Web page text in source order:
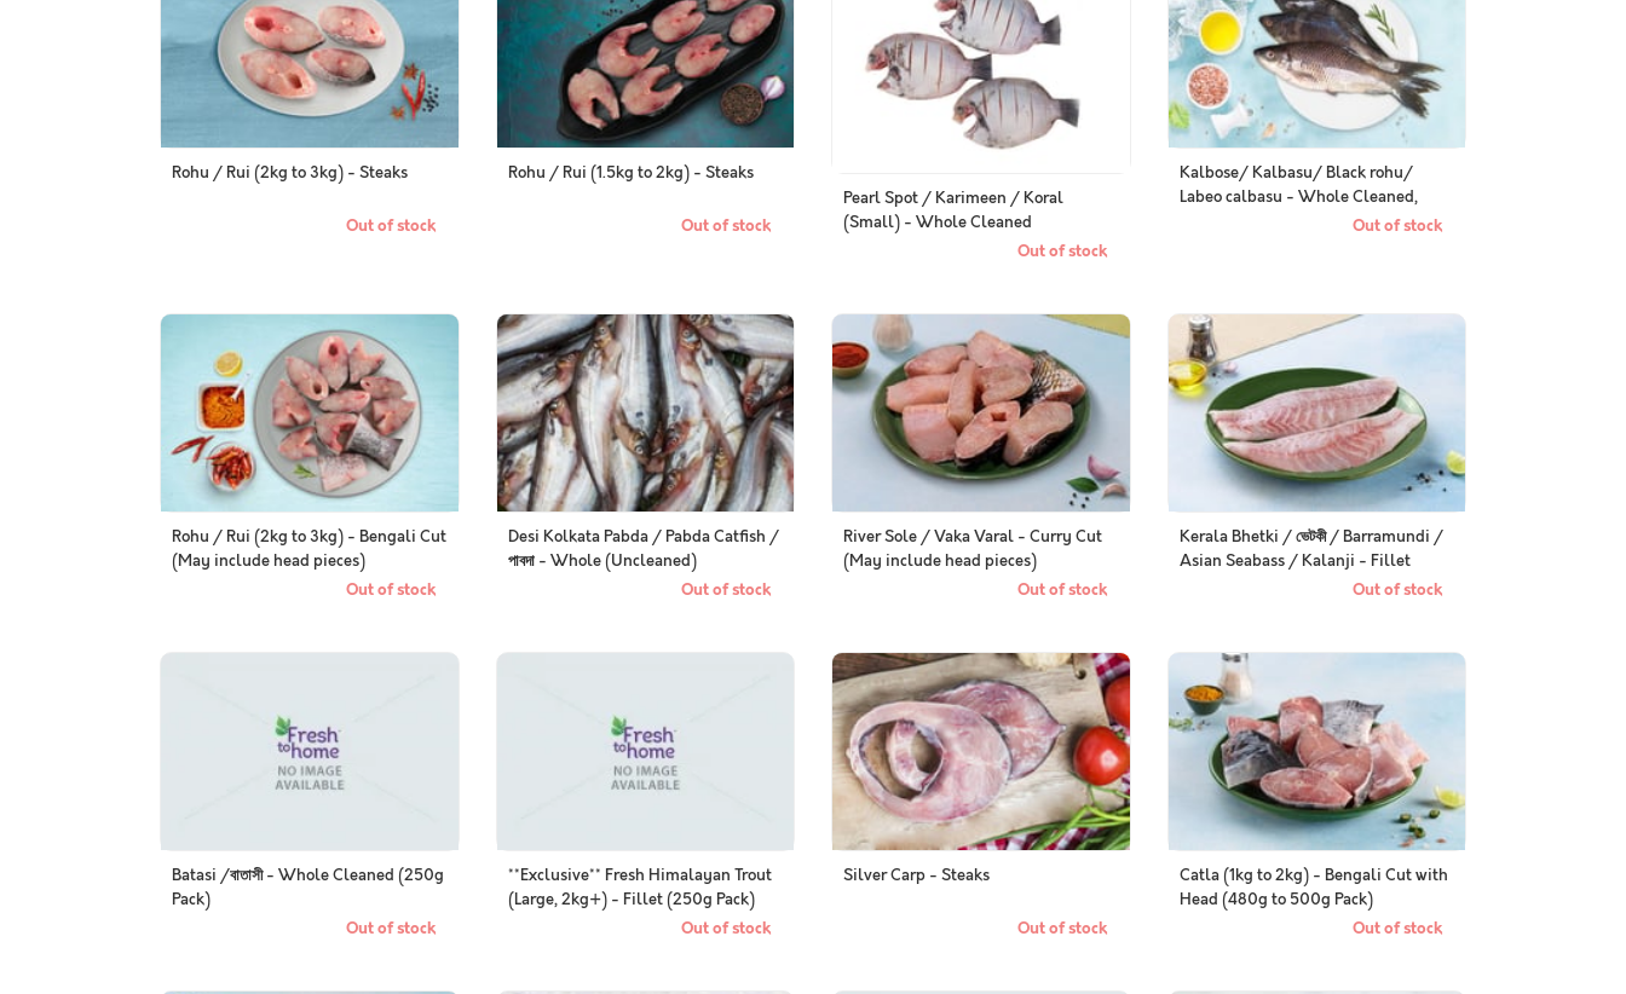
Rohu / Rui (2kg to 3kg) - Steaks
Out of stock
Rohu / Rui (1.5kg to 2kg) - Steaks
Out of stock
Pearl Spot / Karimeen / Koral
(Small) - Whole Cleaned
Out of stock
Kalbose/ Kalbasu/ Black rohu/
Labeo calbasu - Whole Cleaned,
Out of stock
Rohu / Rui (2kg to 3kg) - Bengali Cut
(May include head pieces)
Out of stock
Desi Kolkata Pabda / Pabda Catfish /
পাবদা - Whole (Uncleaned)
Out of stock
River Sole / Vaka Varal - Curry Cut
(May include head pieces)
Out of stock
Kerala Bhetki / ভেটকী / Barramundi /
Asian Seabass / Kalanji - Fillet
Out of stock
Batasi /বাতাসী - Whole Cleaned (250g
Pack)
Out of stock
**Exclusive** Fresh Himalayan Trout
(Large, 2kg+) - Fillet (250g Pack)
Out of stock
Silver Carp - Steaks
Out of stock
Catla (1kg to 2kg) - Bengali Cut with
Head (480g to 500g Pack)
Out of stock